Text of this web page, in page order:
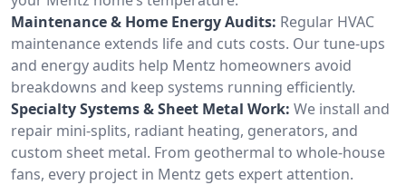
Maintenance & Home Energy Audits: Regular HVAC
maintenance extends life and cuts costs. Our tune-ups
and energy audits help Mentz homeowners avoid
breakdowns and keep systems running efficiently.
Specialty Systems & Sheet Metal Work: We install and
repair mini-splits, radiant heating, generators, and
custom sheet metal. From geothermal to whole-house
fans, every project in Mentz gets expert attention.